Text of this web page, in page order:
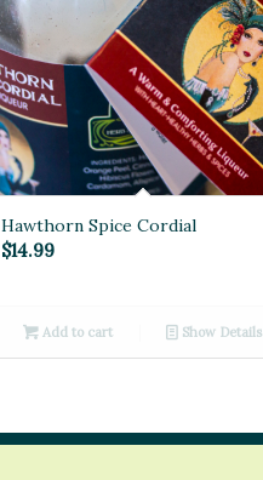
Hawthorn Spice Cordial
$14.99
Add to cart Show Details